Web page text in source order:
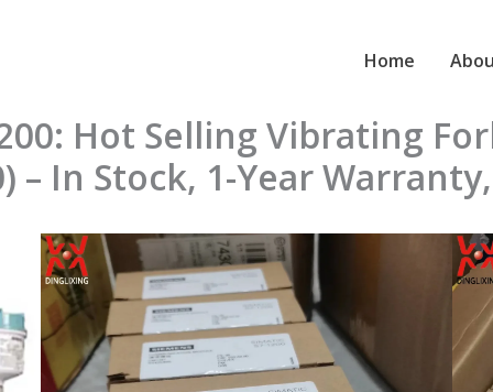
Home
Hot Selling Vibrating
– In Stock, 1-Year